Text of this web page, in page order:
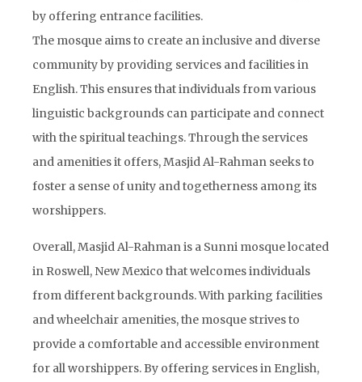
by offering entrance facilities.
The mosque aims to create an inclusive and diverse
community by providing services and facilities in
English. This ensures that individuals from various
linguistic backgrounds can participate and connect
with the spiritual teachings. Through the services
and amenities it offers, Masjid Al-Rahman seeks to
foster a sense of unity and togetherness among its
worshippers.
Overall, Masjid Al-Rahman is a Sunni mosque located
in Roswell, New Mexico that welcomes individuals
from different backgrounds. With parking facilities
and wheelchair amenities, the mosque strives to
provide a comfortable and accessible environment
for all worshippers. By offering services in English,